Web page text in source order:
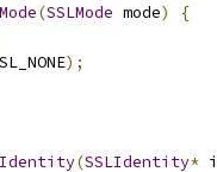
(SSLMode mode)
{
);
(SSLIdentity*